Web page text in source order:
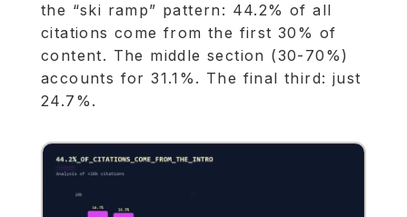
the “ski ramp” pattern: 44.2% of all
citations come from the first 30% of
content. The middle section (30-70%)
accounts for 31.1%. The final third: just
24.7%.